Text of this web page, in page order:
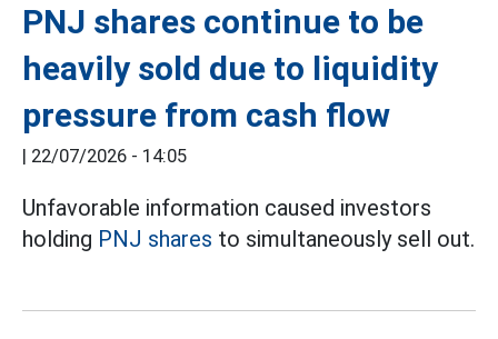
PNJ shares continue to be
heavily sold due to liquidity
pressure from cash flow
| 22/07/2026 - 14:05
Unfavorable information caused investors
holding PNJ shares to simultaneously sell out.